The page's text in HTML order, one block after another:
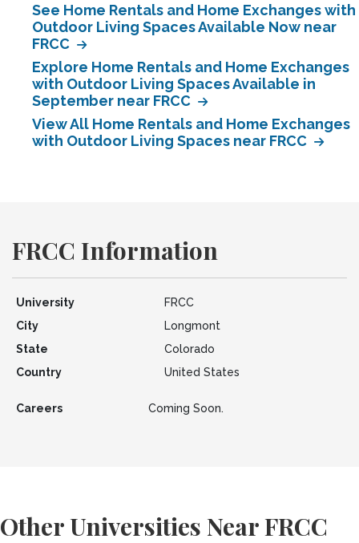
See Home Rentals and Home Exchanges with
Outdoor Living Spaces Available Now near
FRCC
Explore Home Rentals and Home Exchanges
with Outdoor Living Spaces Available in
September near FRCC
View All Home Rentals and Home Exchanges
with Outdoor Living Spaces near FRCC
FRCC Information
University
FRCC
City
Longmont
State
Colorado
Country
United States
Careers Coming Soon.
Other Universities Near FRCC